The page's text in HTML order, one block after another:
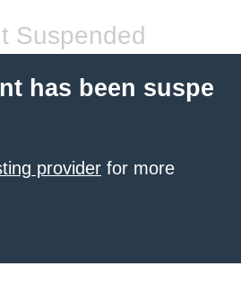
Suspended
has been suspe
provider for more